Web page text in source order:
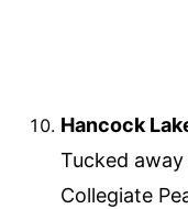
Hancock
Tucked
Collegiate